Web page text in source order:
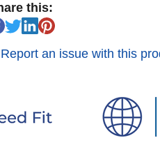
this:
Report an issue with this